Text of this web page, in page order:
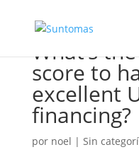
What’s
score to
excellent
financing?
por noel | Sin